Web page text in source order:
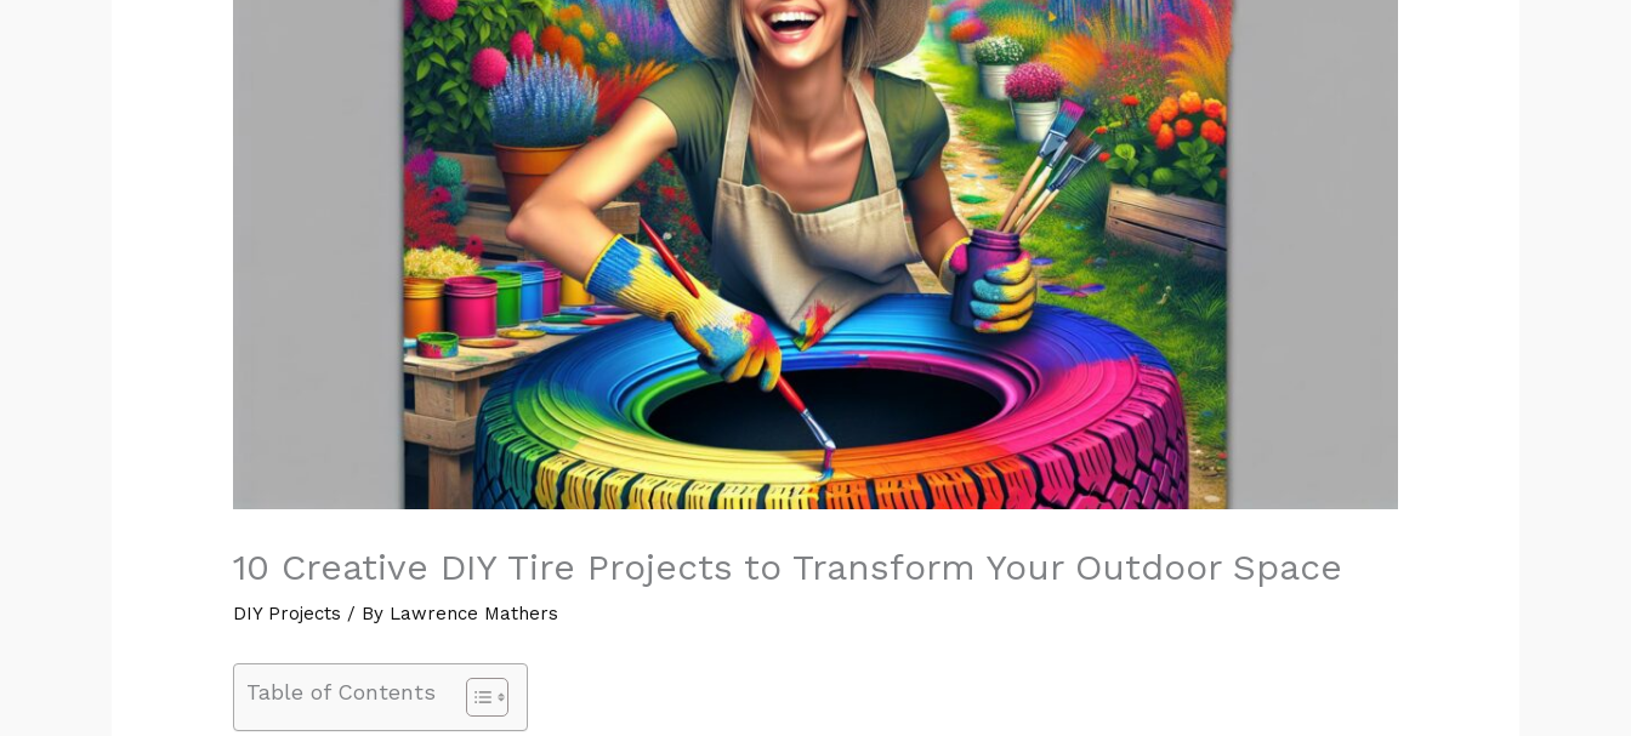
10 Creative DIY Tire Projects to Transform Your Outdoor Space
DIY Projects / By Lawrence Mathers
Table of Contents